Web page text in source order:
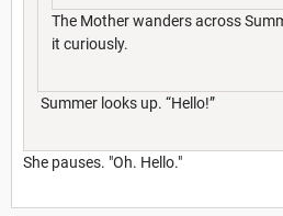
The Mother wanders across
it curiously.
Summer looks up. “Hello!”
She pauses. "Oh. Hello."